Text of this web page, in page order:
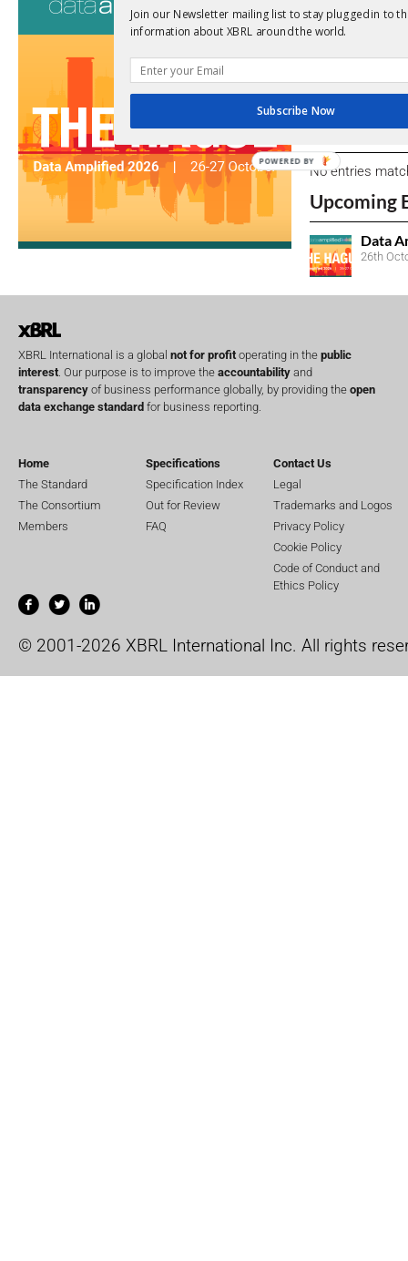
View a full list
We encourage
due dates.
Open
No entries
Upcoming
Data
26th
XBRL International is a global not for profit operating in the public
interest . Our purpose is to improve the accountability and
transparency of business performance globally, by providing the open
data exchange standard for business reporting.
Home
The Standard
The Consortium
Members
Specifications
Specification Index
Out for Review
FAQ
Contact Us
Legal
Trademarks and Logos
Privacy Policy
Cookie Policy
Code of Conduct and
Ethics Policy
© 2001-2026 XBRL International Inc. All rights
Join our Newsletter mailing list to stay plugged in to
information about XBRL around the world.
Subscribe Now
POWERED BY